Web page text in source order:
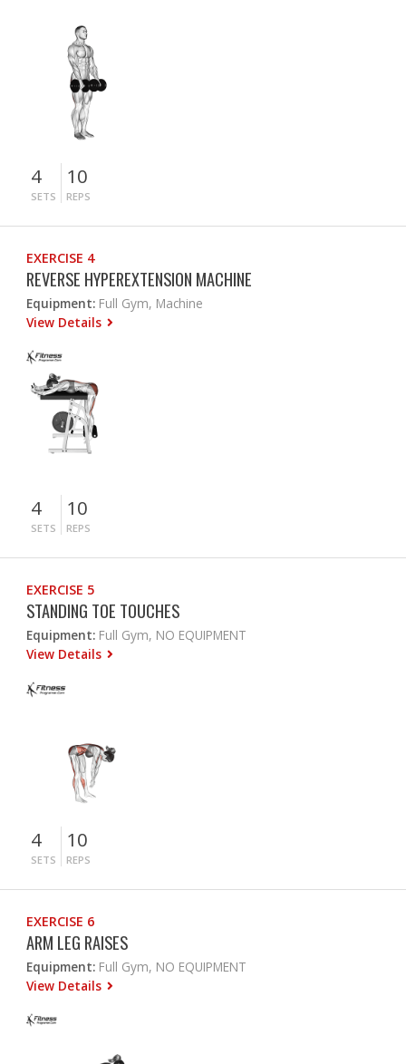
4
SETS
10
REPS
EXERCISE 4
REVERSE HYPEREXTENSION MACHINE
Equipment: Full Gym, Machine
View Details
4
SETS
10
REPS
EXERCISE 5
STANDING TOE TOUCHES
Equipment: Full Gym, NO EQUIPMENT
View Details
4
SETS
10
REPS
EXERCISE 6
ARM LEG RAISES
Equipment: Full Gym, NO EQUIPMENT
View Details